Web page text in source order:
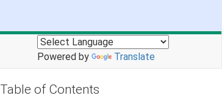
Powered by Translate
Table of Contents